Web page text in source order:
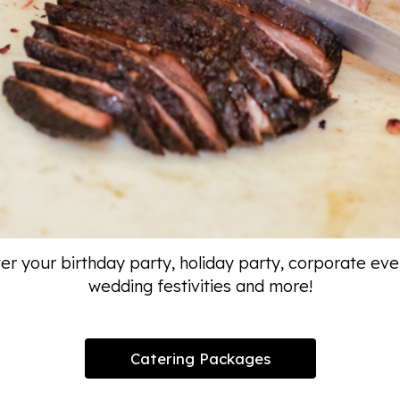
your birthday party, holiday party, corporate
wedding festivities and more!
Catering Packages